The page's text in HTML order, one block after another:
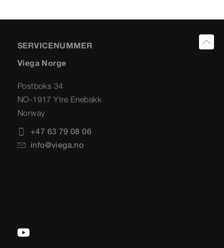
SERVICENUMMER
Viega Norge
Postboks 34
NO-1917 Ytre Enebakk
Norway
+47 63 79 08 06
info@viega.no